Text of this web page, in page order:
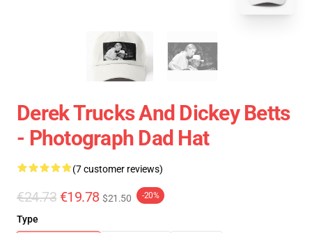
Derek Trucks And Dickey Betts
- Photograph Dad Hat
(7 customer reviews)
€24.73 €19.78 $21.50 -20%
Type